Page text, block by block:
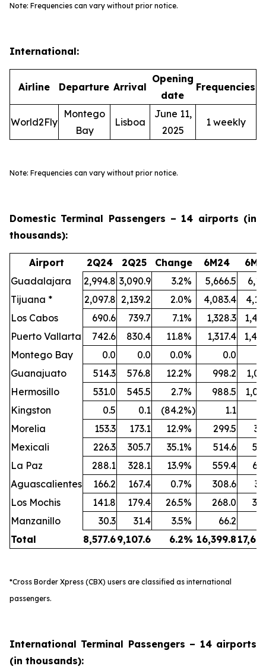
Note: Frequencies can vary without prior notice.
International:
Airline Departure Arrival
Opening
date
Frequencies
World2Fly
Montego
Bay
Lisboa
June 11,
2025
1 weekly
Note: Frequencies can vary without prior notice.
Domestic Terminal Passengers – 14 airports (in
thousands):
Airport 2Q24 2Q25 Change 6M24
Guadalajara
2,994.8 3,090.9 3.2% 5,666.5
Tijuana *
2,097.8 2,139.2 2.0% 4,083.4
Los Cabos
690.6 739.7 7.1% 1,328.3
Puerto Vallarta
742.6 830.4 11.8% 1,317.4
Montego Bay
0.0 0.0 0.0% 0.0
Guanajuato
514.3 576.8 12.2% 998.2
Hermosillo
531.0 545.5 2.7% 988.5
Kingston
0.5 0.1 (84.2%) 1.1
Morelia
153.3 173.1 12.9% 299.5
Mexicali
226.3 305.7 35.1% 514.6
La Paz
288.1 328.1 13.9% 559.4
Aguascalientes
166.2 167.4 0.7% 308.6
Los Mochis
141.8 179.4 26.5% 268.0
Manzanillo
30.3 31.4 3.5% 66.2
Total
8,577.69,107.6 6.2% 16,399.8
*Cross Border Xpress (CBX) users are classified as international
passengers.
International Terminal Passengers – 14 airports
(in thousands):